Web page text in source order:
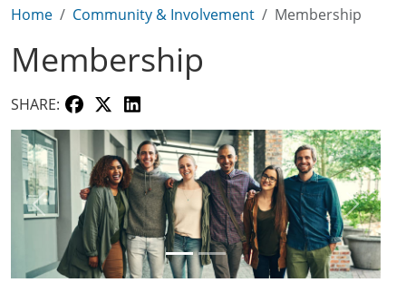
Home Community & Involvement Membership
Membership
SHARE:
Previous Next